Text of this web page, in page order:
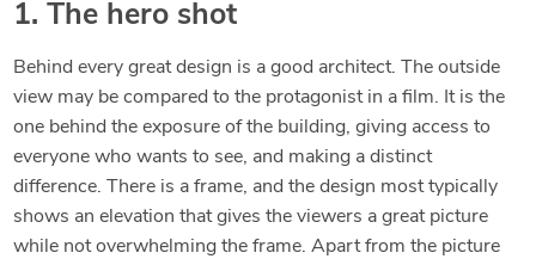
1. The hero shot
Behind every great design is a good architect. The outside
view may be compared to the protagonist in a film. It is the
one behind the exposure of the building, giving access to
everyone who wants to see, and making a distinct
difference. There is a frame, and the design most typically
shows an elevation that gives the viewers a great picture
while not overwhelming the frame. Apart from the picture